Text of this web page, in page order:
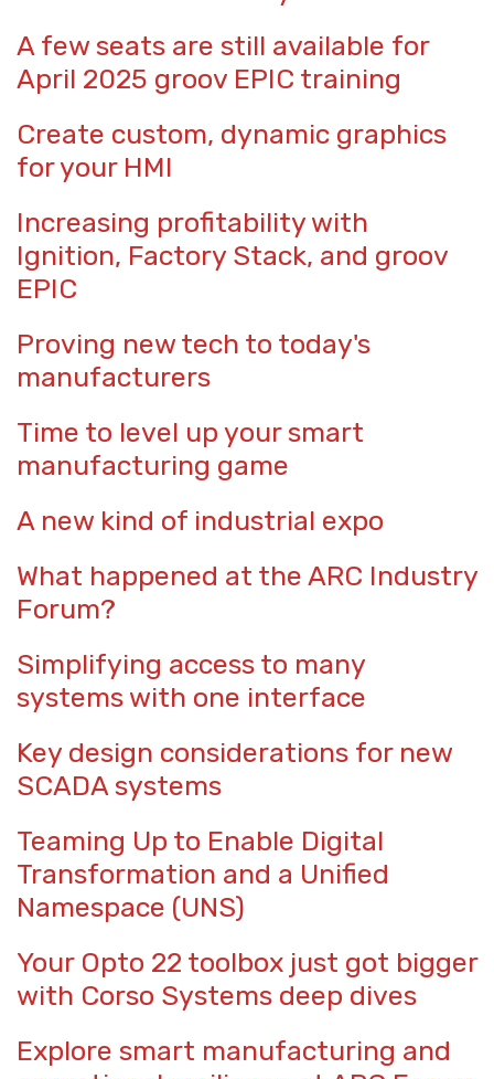
A few seats are still available for
April 2025 groov EPIC training
Create custom, dynamic graphics
for your HMI
Increasing profitability with
Ignition, Factory Stack, and groov
EPIC
Proving new tech to today's
manufacturers
Time to level up your smart
manufacturing game
A new kind of industrial expo
What happened at the ARC Industry
Forum?
Simplifying access to many
systems with one interface
Key design considerations for new
SCADA systems
Teaming Up to Enable Digital
Transformation and a Unified
Namespace (UNS)
Your Opto 22 toolbox just got bigger
with Corso Systems deep dives
Explore smart manufacturing and